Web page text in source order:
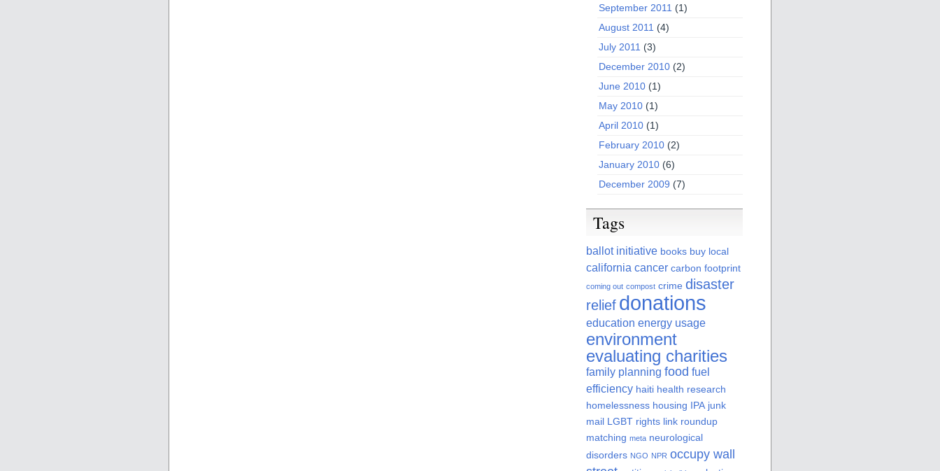
September 2011 (1)
August 2011 (4)
July 2011 (3)
December 2010 (2)
June 2010 (1)
May 2010 (1)
April 2010 (1)
February 2010 (2)
January 2010 (6)
December 2009 (7)
Tags
ballot initiative books buy local
california cancer carbon footprint
coming out compost crime disaster
relief donations
education energy usage
environment
evaluating charities
family planning food fuel
efficiency haiti health research
homelessness housing IPA junk
mail LGBT rights link roundup
matching meta neurological
disorders NGO NPR occupy wall